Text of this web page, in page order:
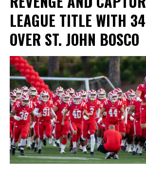
LEAGUE TITLE WITH
OVER ST. JOHN BOSCO